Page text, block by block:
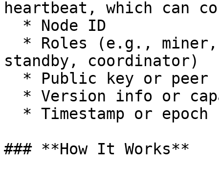
heartbeat, which can
standby, coordinator)
### **How It Works**